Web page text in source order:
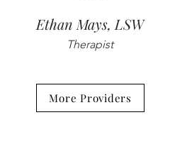
Ethan Mays, LSW
Therapist
More Providers